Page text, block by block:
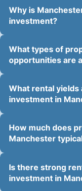
Why is
investment?
What types of
opportunities are
What rental
investment in
How much does
Manchester
Is there strong
investment in